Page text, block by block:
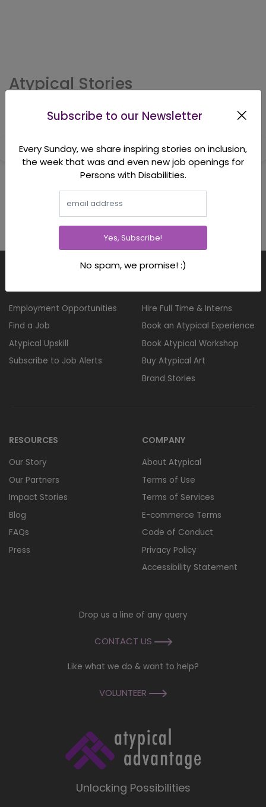
Atypical Stories
Unlocking Possibilities
Drop us a line of any query
CONTACT US
Like what we do & want to help?
VOLUNTEER
Employment Opportunities
Find a Job
Atypical Upskill
Subscribe to Job Alerts
Hire Full Time & Interns
Book an Atypical Experience
Book Atypical Workshop
Buy Atypical Art
Brand Stories
RESOURCES
Our Story
Our Partners
Impact Stories
Blog
FAQs
Press
COMPANY
About Atypical
Terms of Use
Terms of Services
E-commerce Terms
Code of Conduct
Privacy Policy
Accessibility Statement
Subscribe to our Newsletter
Every Sunday, we share inspiring stories on inclusion,
the week that was and even new job openings for
Persons with Disabilities.
Yes, Subscribe!
No spam, we promise! :)